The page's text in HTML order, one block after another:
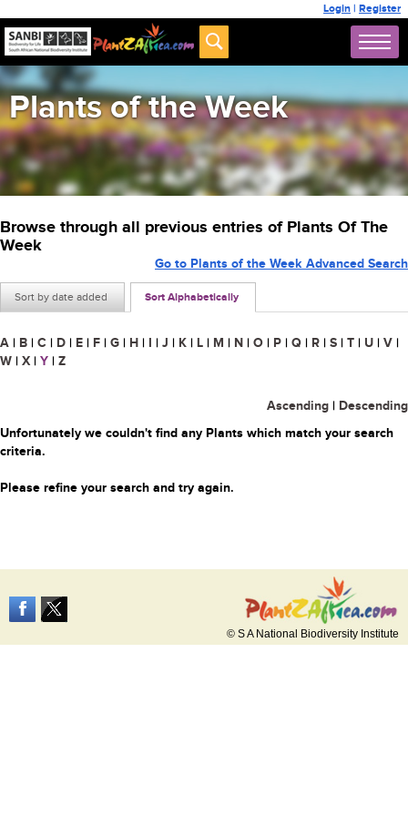
Login | Register
Plants of the Week
Browse through all previous entries of Plants Of The
Week
Sort by date added Sort Alphabetically
Go to Plants of the Week Advanced Search
A | B | C | D | E | F | G | H | I | J | K | L | M | N | O | P | Q | R | S | T | U | V |
W | X | Y | Z
Ascending | Descending
Unfortunately we couldn't find any Plants which match your search
criteria.
Please refine your search and try again.
© S A National Biodiversity Institute